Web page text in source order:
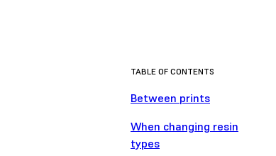
TABLE OF CONTENTS
Between prints
When changing resin
types